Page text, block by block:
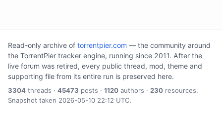
Read-only archive of torrentpier.com — the community around
the TorrentPier tracker engine, running since 2011. After the
live forum was retired, every public thread, mod, theme and
supporting file from its entire run is preserved here.
3304 threads · 45473 posts · 1120 authors · 230 resources.
Snapshot taken 2026-05-10 22:12 UTC.